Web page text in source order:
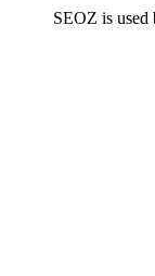
SEOZ is used